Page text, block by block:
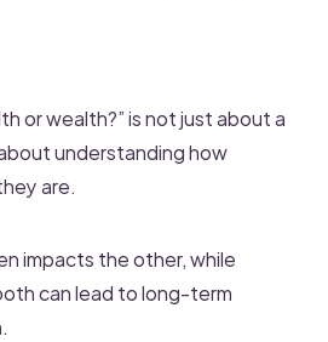
or wealth?” is not just about a
understanding how
are.
impacts the other, while
can lead to long-term